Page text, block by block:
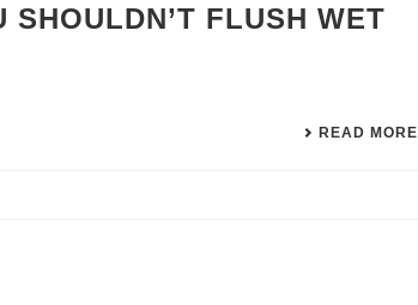
FLUSH WET
READ MORE